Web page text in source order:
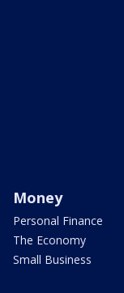
Money
Personal Finance
The Economy
Small Business